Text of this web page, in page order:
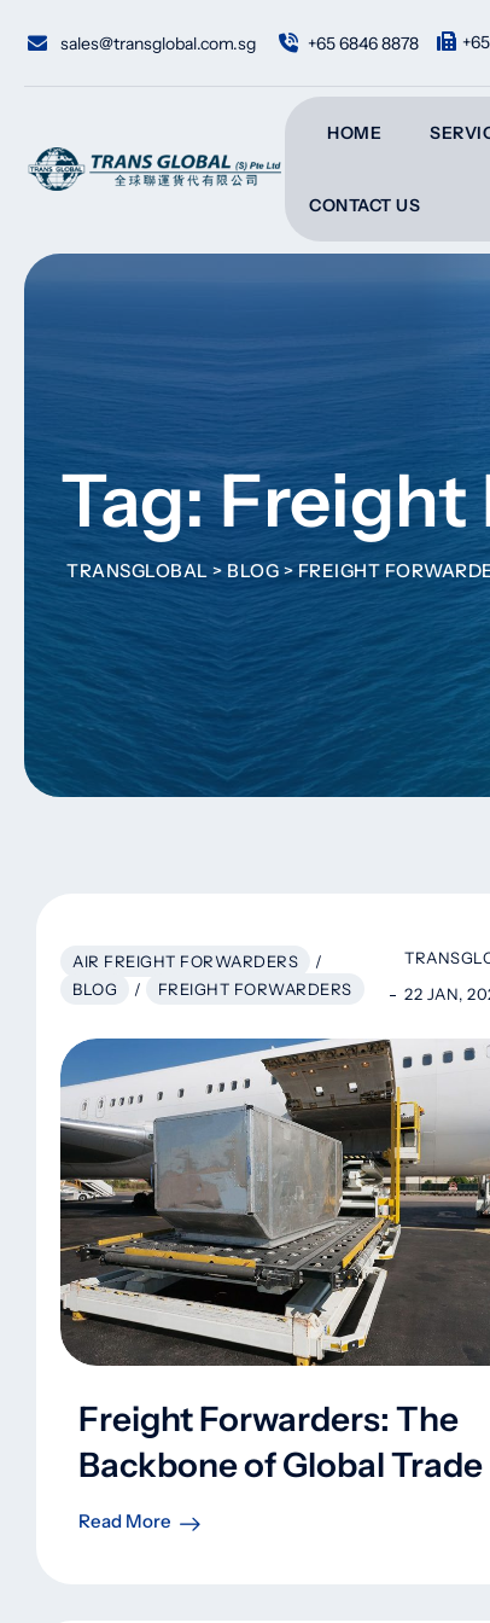
sales@transglobal.com.sg +65 6846 8878
HOME
CONTACT US
Tag:
TRANSGLOBAL > BLOG >FREIGHT
AIR FREIGHT FORWARDERS
/
BLOG
/ FREIGHT FORWARDERS
22 JAN,
Freight Forwarders: The
Backbone of Global Trade
Read More